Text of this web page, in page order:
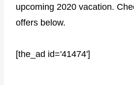
upcoming 2020 vacation.
offers below.
[the_ad id='41474']